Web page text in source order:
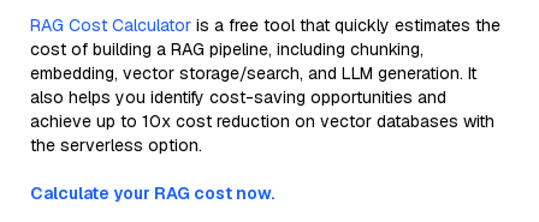
RAG Cost Calculator is a free tool that quickly estimates the
cost of building a RAG pipeline, including chunking,
embedding, vector storage/search, and LLM generation. It
also helps you identify cost-saving opportunities and
achieve up to 10x cost reduction on vector databases with
the serverless option.
Calculate your RAG cost now.